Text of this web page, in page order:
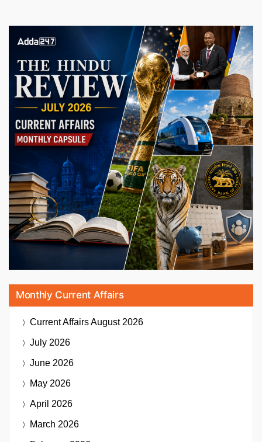
Monthly Current Affairs
Current AffairsAugust 2026
July 2026
June 2026
May 2026
April 2026
March 2026